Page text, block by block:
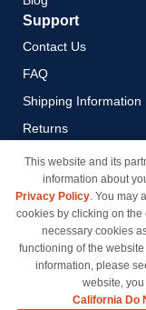
Support
Contact Us
FAQ
Shipping Information
Returns
Payment Methods
Privacy Policy
California Do Not
Use of My
Terms & Conditions
This website and its
information about
Privacy Policy. You may
cookies by clicking on the
necessary cookies
functioning of the
information, please
website,
California Do